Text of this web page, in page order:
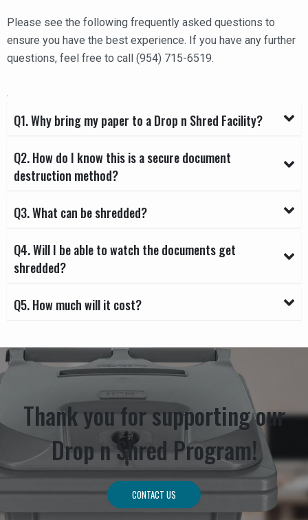
Please see the following frequently asked questions to
ensure you have the best experience. If you have any further
questions, feel free to call (954) 715-6519.
.
Q1. Why bring my paper to a Drop n Shred Facility?
Q2. How do I know this is a secure document
destruction method?
Q3. What can be shredded?
Q4. Will I be able to watch the documents get
shredded?
Q5. How much will it cost?
Thank you for supporting our
Drop n Shred Program!
CONTACT US